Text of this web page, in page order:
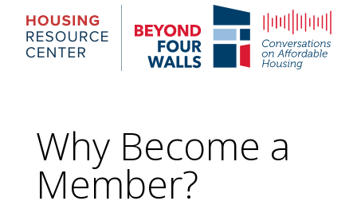
Housing
Research
Center
4
Why Become a
Member?